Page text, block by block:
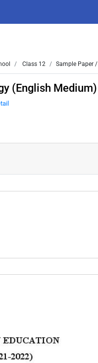
Class 12 Sample Paper /
(English Medium)